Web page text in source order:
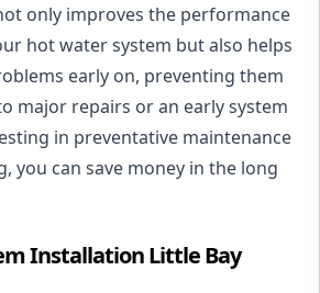
only improves the performance
hot water system but also helps
early on, preventing them
major repairs or an early system
in preventative maintenance
you can save money in the long
Installation Little Bay